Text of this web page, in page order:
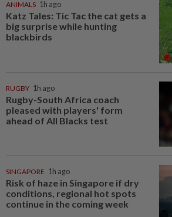
ANIMALS 1h ago
Katz Tales: Tic Tac the cat gets a
big surprise while hunting
blackbirds
RUGBY 1h ago
Rugby-South Africa coach
pleased with players' form
ahead of All Blacks test
SINGAPORE 1h ago
Risk of haze in Singapore if dry
conditions, regional hot spots
continue in the coming week